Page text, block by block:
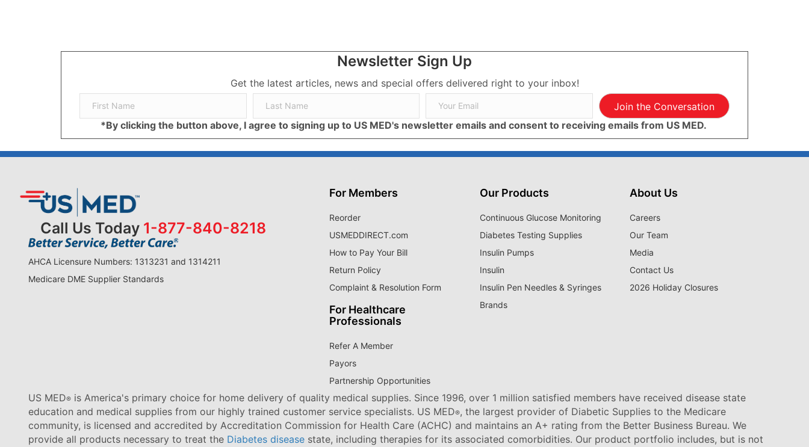
Newsletter Sign Up
Get the latest articles, news and special offers delivered right to your inbox!
Join the Conversation
*By clicking the button above, I agree to signing up to US MED's newsletter emails and consent to receiving emails from US MED.
Call Us Today 1-877-840-8218
AHCA Licensure Numbers: 1313231 and 1314211
Medicare DME Supplier Standards
For Members
Reorder
USMEDDIRECT.com
How to Pay Your Bill
Return Policy
Complaint & Resolution Form
For Healthcare
Professionals
Refer A Member
Payors
Partnership Opportunities
Our Products
Continuous Glucose Monitoring
Diabetes Testing Supplies
Insulin Pumps
Insulin
Insulin Pen Needles & Syringes
Brands
About Us
Careers
Our Team
Media
Contact Us
2026 Holiday Closures
US MED® is America's primary choice for home delivery of quality medical supplies. Since 1996, over 1 million satisfied members have received disease state
education and medical supplies from our highly trained customer service specialists. US MED®, the largest provider of Diabetic Supplies to the Medicare
community, is licensed and accredited by Accreditation Commission for Health Care (ACHC) and maintains an A+ rating from the Better Business Bureau. We
provide all products necessary to treat the Diabetes disease state, including therapies for its associated comorbidities. Our product portfolio includes, but is not